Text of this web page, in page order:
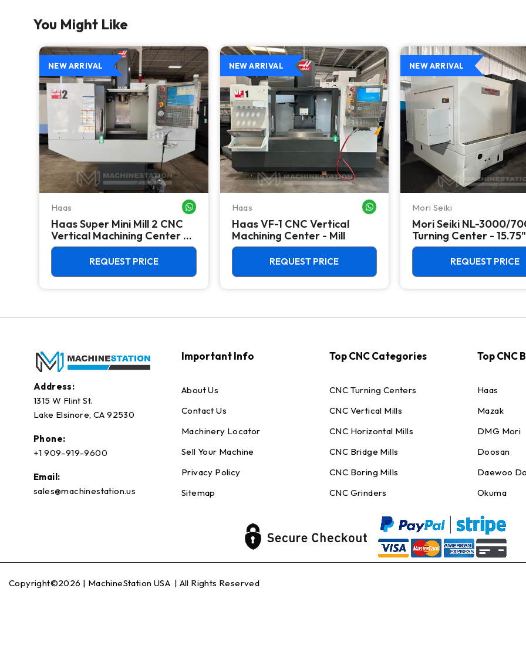
You Might Like
WHATSAPP ME
NEW ARRIVAL
Haas WHATSAPP ME
Haas Super Mini Mill 2 CNC
Vertical Machining Center -
4th Axis Ready Mill
REQUEST PRICE
NEW ARRIVAL
Haas WHATSAPP ME
Haas VF-1 CNC Vertical
Machining Center - Mill
REQUEST PRICE
NEW ARRIVAL
Mori Seiki
Mori Seiki NL-3000/
Turning Center - 15.75"
Chuck Lathe
REQUEST PRICE
Address:
1315 W Flint St.
Lake Elsinore, CA 92530
Phone:
+1 909-919-9600
Email:
sales@machinestation.us
Important Info
About Us
Contact Us
Machinery Locator
Sell Your Machine
Privacy Policy
Sitemap
Top CNC Categories
CNC Turning Centers
CNC Vertical Mills
CNC Horizontal Mills
CNC Bridge Mills
CNC Boring Mills
CNC Grinders
Top CNC
Haas
Mazak
DMG Mori
Doosan
Daewoo
Okuma
Copyright©2026 | MachineStation USA | All Rights Reserved